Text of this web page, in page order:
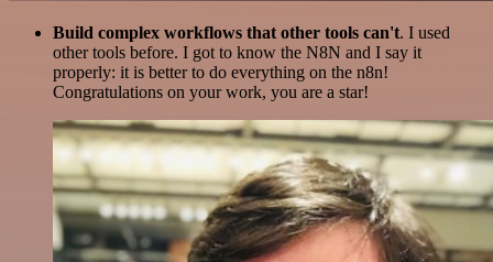
Build complex workflows that other tools can't. I used
other tools before. I got to know the N8N and I say it
properly: it is better to do everything on the n8n!
Congratulations on your work, you are a star!